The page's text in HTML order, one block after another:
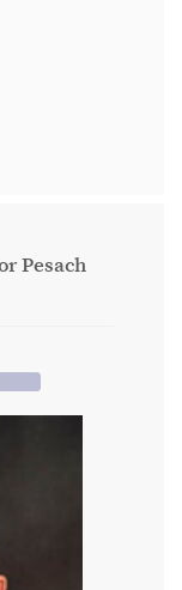
Pesach